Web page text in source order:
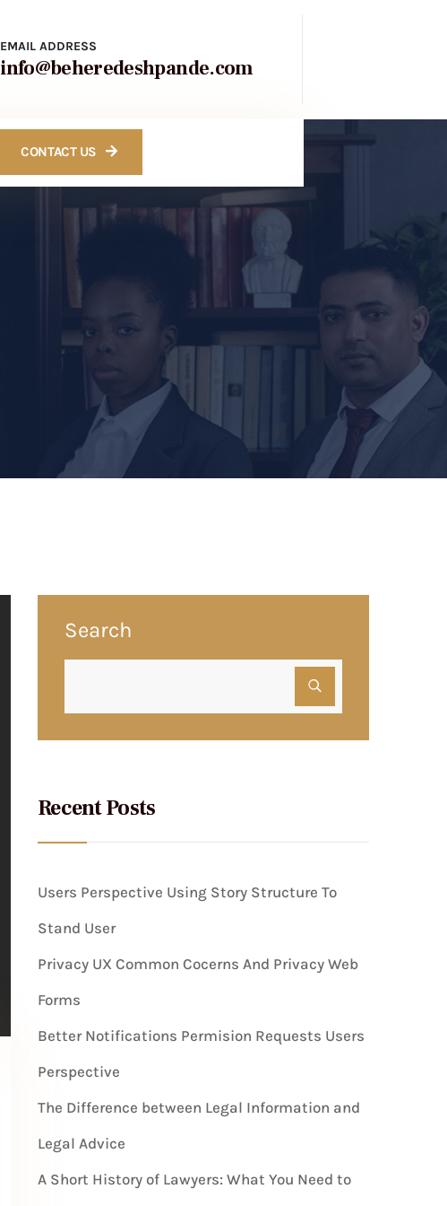
EMAIL ADDRESS
info@beheredeshpande.com
CONTACT US
Search
Recent Posts
Users Perspective Using Story Structure To
Stand User
Privacy UX Common Cocerns And Privacy Web
Forms
Better Notifications Permision Requests Users
Perspective
The Difference between Legal Information and
Legal Advice
A Short History of Lawyers: What You Need to